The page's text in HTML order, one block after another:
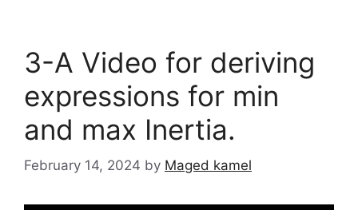
3-A Video for deriving
expressions for min
and max Inertia.
February 14, 2024 by Maged kamel